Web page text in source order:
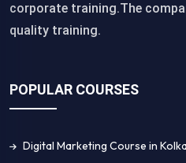
corporate training.The
quality training.
POPULAR COURSES
Digital Marketing Course in